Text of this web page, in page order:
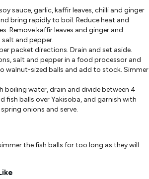
sauce, garlic, kaffir leaves, chilli and ginger
bring rapidly to boil. Reduce heat and
Remove kaffir leaves and ginger and
and pepper.
packet directions. Drain and set aside.
salt and pepper in a food processor and
walnut-sized balls and add to stock. Simmer
boiling water, drain and divide between 4
fish balls over Yakisoba, and garnish with
onions and serve.
the fish balls for too long as they will